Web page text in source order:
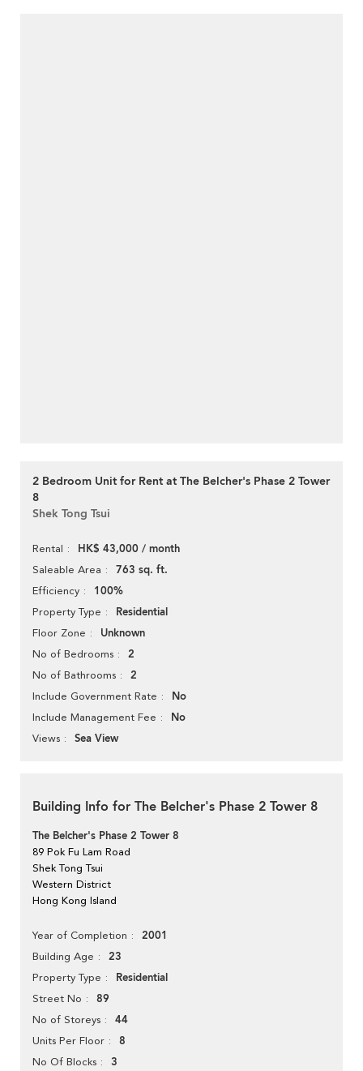
2 Bedroom Unit for Rent at The Belcher's Phase 2 Tower
8
Shek Tong Tsui
Rental HK$ 43,000 / month
Saleable Area 763 sq. ft.
Efficiency 100%
Property Type Residential
Floor Zone Unknown
No of Bedrooms 2
No of Bathrooms 2
Include Government Rate No
Include Management Fee No
Views Sea View
Building Info for The Belcher's Phase 2 Tower 8
The Belcher's Phase 2 Tower 8
89 Pok Fu Lam Road
Shek Tong Tsui
Western District
Hong Kong Island
Year of Completion 2001
Building Age 23
Property Type Residential
Street No 89
No of Storeys 44
Units Per Floor 8
No Of Blocks 3